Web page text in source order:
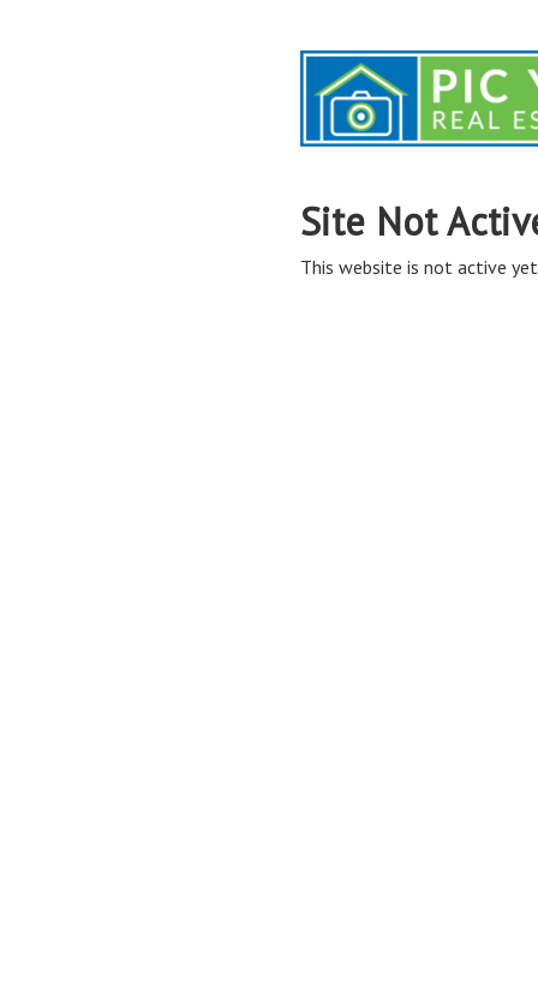
Site Not
This website is not active